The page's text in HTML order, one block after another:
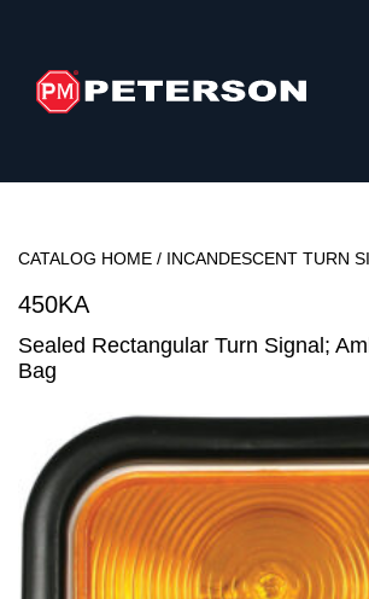
CATALOG HOME / INCANDESCENT TURN
450KA
Sealed Rectangular Turn Signal;
Bag